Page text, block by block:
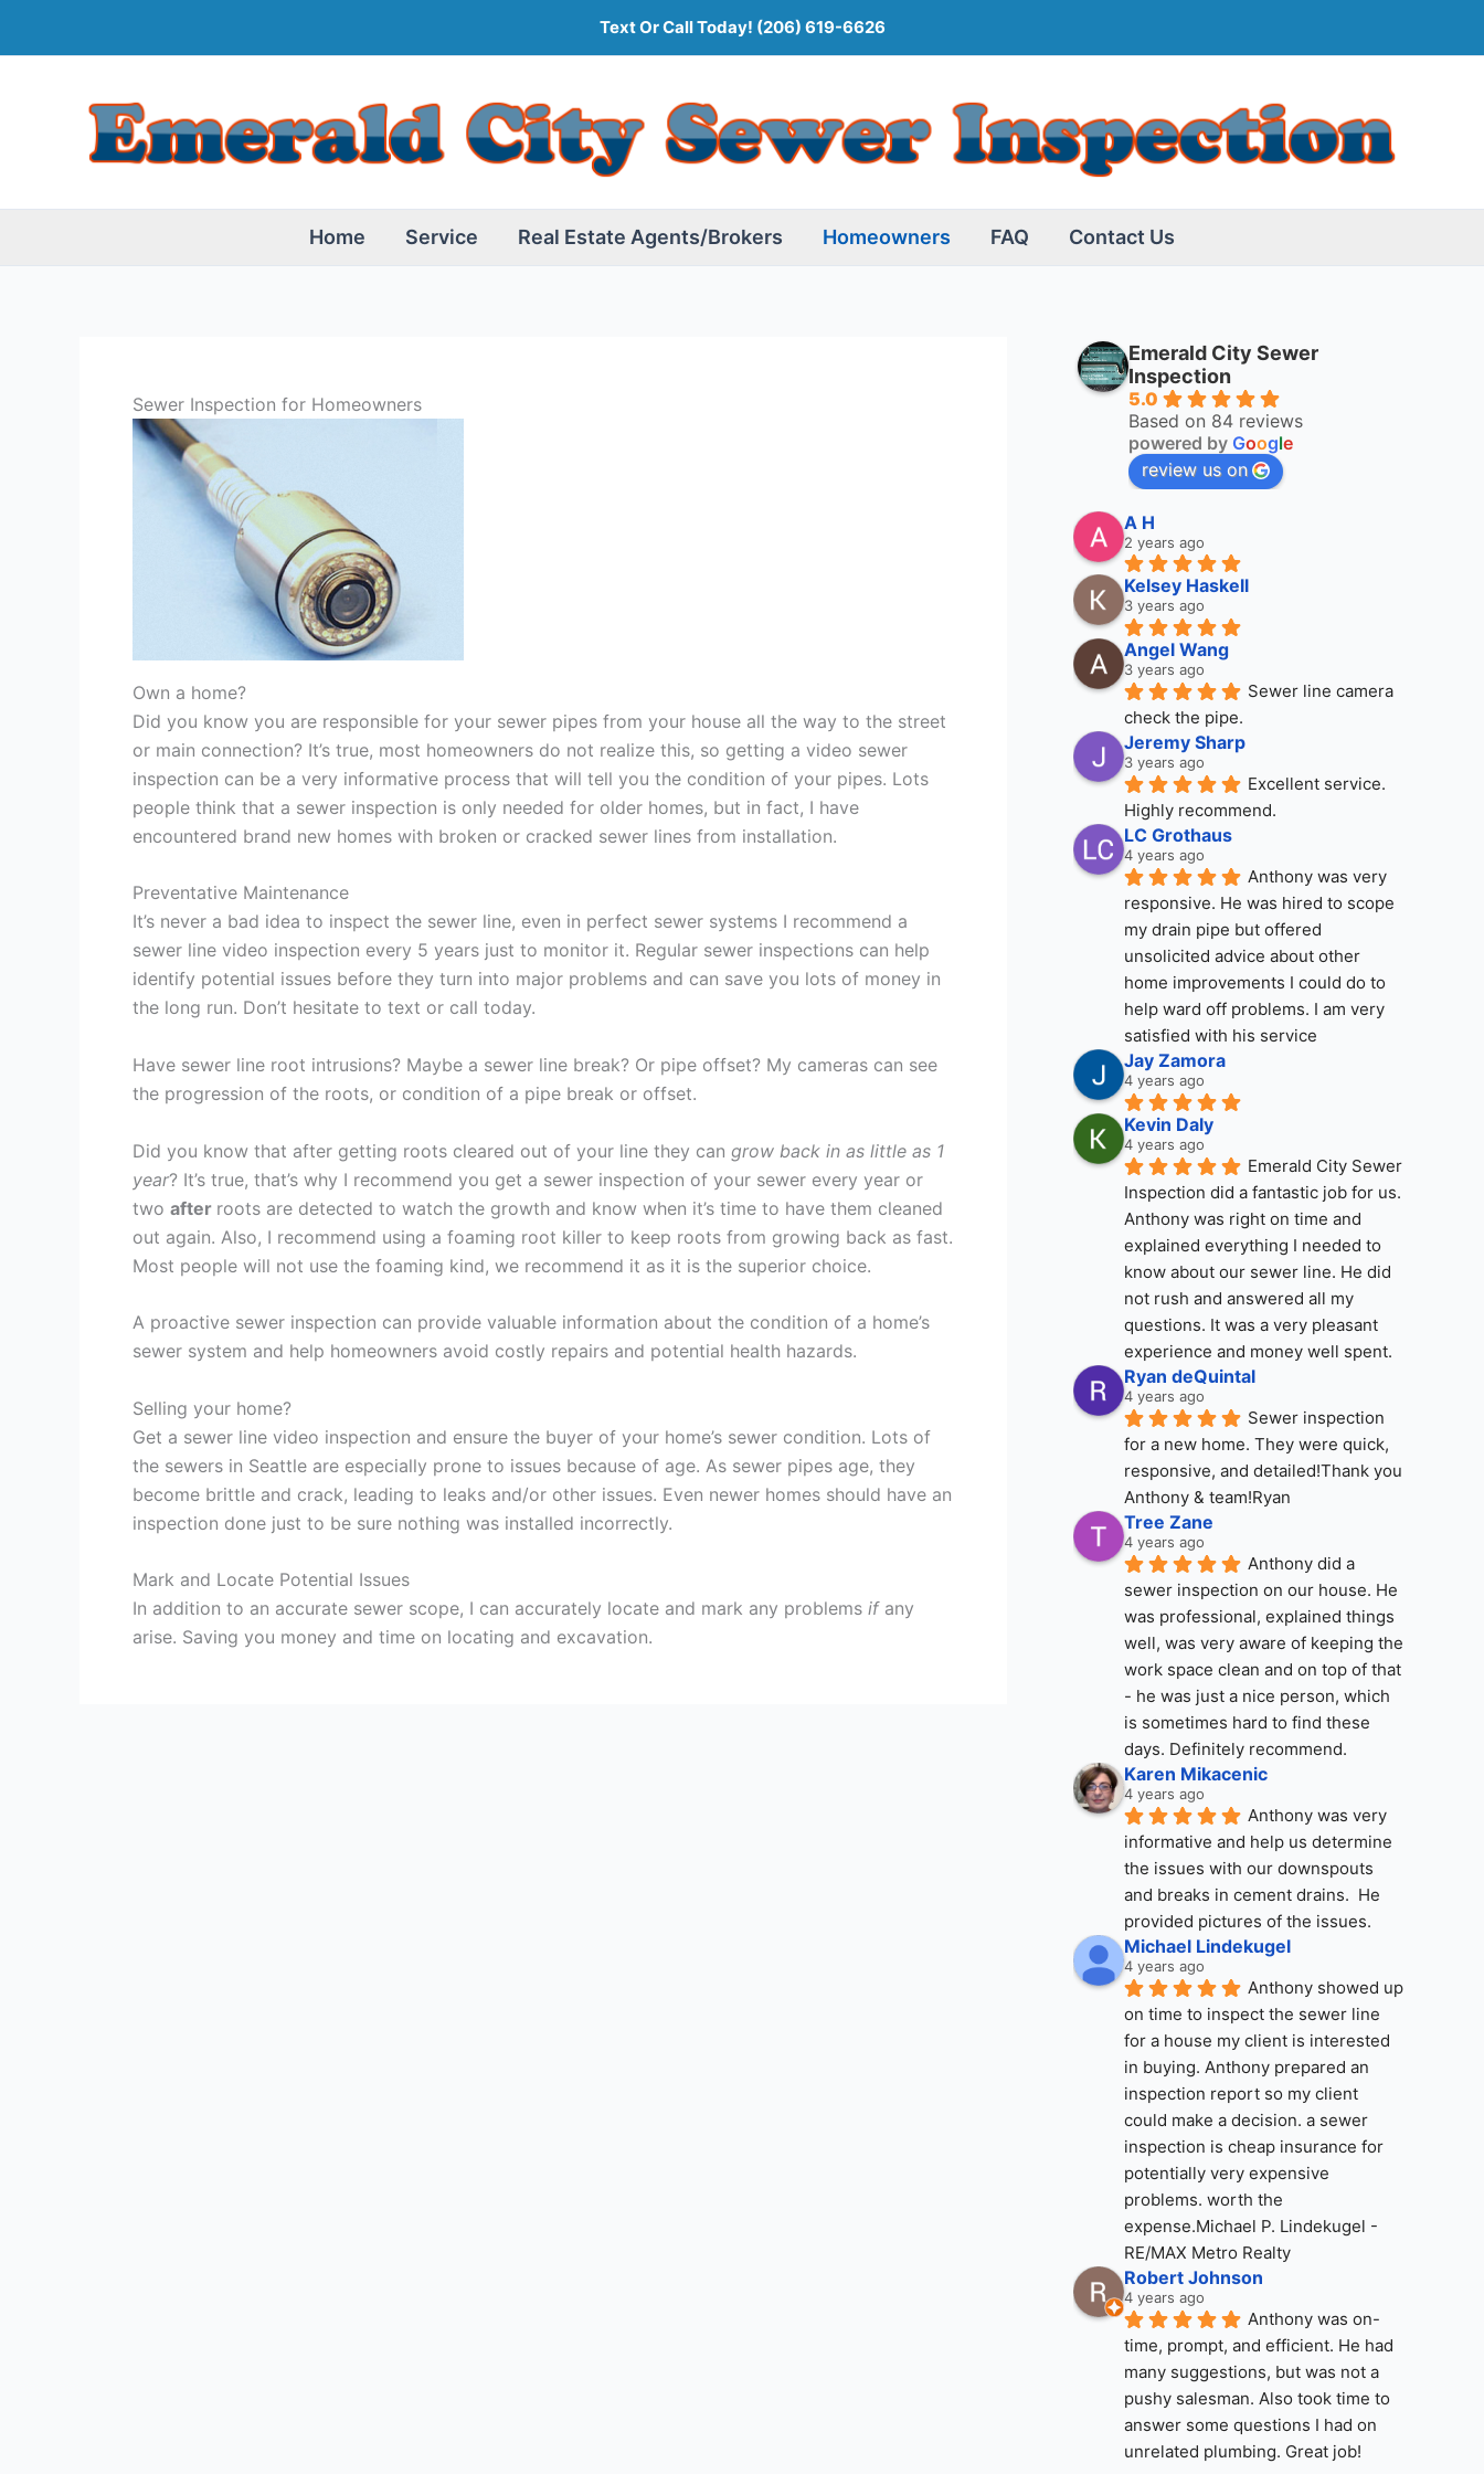
Text Or Call Today! (206) 619-6626
Home Service Real Estate Agents/Brokers Homeowners FAQ Contact Us
Sewer Inspection for Homeowners
Own a home?
Did you know you are responsible for your sewer pipes from your house all the way to the street
or main connection? It’s true, most homeowners do not realize this, so getting a video sewer
inspection can be a very informative process that will tell you the condition of your pipes. Lots
people think that a sewer inspection is only needed for older homes, but in fact, I have
encountered brand new homes with broken or cracked sewer lines from installation.
Preventative Maintenance
It’s never a bad idea to inspect the sewer line, even in perfect sewer systems I recommend a
sewer line video inspection every 5 years just to monitor it. Regular sewer inspections can help
identify potential issues before they turn into major problems and can save you lots of money in
the long run. Don’t hesitate to text or call today.
Have sewer line root intrusions? Maybe a sewer line break? Or pipe offset? My cameras can see
the progression of the roots, or condition of a pipe break or offset.
Did you know that after getting roots cleared out of your line they can grow back in as little as 1
year? It’s true, that’s why I recommend you get a sewer inspection of your sewer every year or
two after roots are detected to watch the growth and know when it’s time to have them cleaned
out again. Also, I recommend using a foaming root killer to keep roots from growing back as fast.
Most people will not use the foaming kind, we recommend it as it is the superior choice.
A proactive sewer inspection can provide valuable information about the condition of a home’s
sewer system and help homeowners avoid costly repairs and potential health hazards.
Selling your home?
Get a sewer line video inspection and ensure the buyer of your home’s sewer condition. Lots of
the sewers in Seattle are especially prone to issues because of age. As sewer pipes age, they
become brittle and crack, leading to leaks and/or other issues. Even newer homes should have an
inspection done just to be sure nothing was installed incorrectly.
Mark and Locate Potential Issues
In addition to an accurate sewer scope, I can accurately locate and mark any problems ifany
arise. Saving you money and time on locating and excavation.
Emerald City Sewer
Inspection
5.0
Based on 84 reviews
powered by Google
review us on
A H
2 years ago
Kelsey Haskell
3 years ago
Angel Wang
3 years ago
Sewer line camera
check the pipe.
Jeremy Sharp
3 years ago
Excellent service.
Highly recommend.
LC Grothaus
4 years ago
Anthony was very
responsive. He was hired to scope
my drain pipe but offered
unsolicited advice about other
home improvements I could do to
help ward off problems. I am very
satisfied with his service
Jay Zamora
4 years ago
Kevin Daly
4 years ago
Emerald City Sewer
Inspection did a fantastic job for us.
Anthony was right on time and
explained everything I needed to
know about our sewer line. He did
not rush and answered all my
questions. It was a very pleasant
experience and money well spent.
Ryan deQuintal
4 years ago
Sewer inspection
for a new home. They were quick,
responsive, and detailed!Thank you
Anthony & team!Ryan
Tree Zane
4 years ago
Anthony did a
sewer inspection on our house. He
was professional, explained things
well, was very aware of keeping the
work space clean and on top of that
- he was just a nice person, which
is sometimes hard to find these
days. Definitely recommend.
Karen Mikacenic
4 years ago
Anthony was very
informative and help us determine
the issues with our downspouts
and breaks in cement drains.  He
provided pictures of the issues.
Michael Lindekugel
4 years ago
Anthony showed up
on time to inspect the sewer line
for a house my client is interested
in buying. Anthony prepared an
inspection report so my client
could make a decision. a sewer
inspection is cheap insurance for
potentially very expensive
problems. worth the
expense.Michael P. Lindekugel -
RE/MAX Metro Realty
Robert Johnson
4 years ago
Anthony was on-
time, prompt, and efficient. He had
many suggestions, but was not a
pushy salesman. Also took time to
answer some questions I had on
unrelated plumbing. Great job!